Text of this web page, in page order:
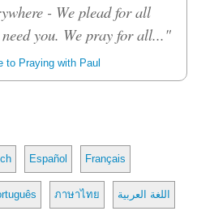
- We plead for all
you. We pray for all..."
to Praying with Paul
Español Français
ภาษาไทย اللغة العربية